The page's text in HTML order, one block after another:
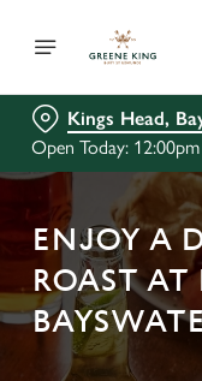
Kings Head,
Open Today:
ENJOY A
ROAST